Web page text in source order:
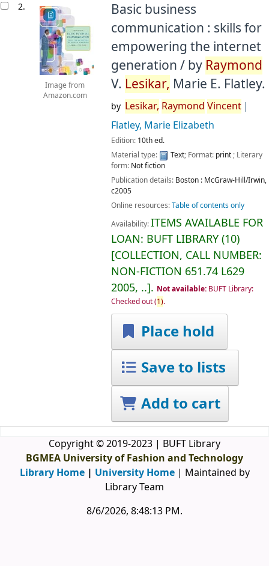
2.
Image from
Amazon.com
Basic business
communication : skills for
empowering the internet
generation / by Raymond
V. Lesikar, Marie E. Flatley.
by Lesikar, Raymond Vincent
Flatley, Marie Elizabeth
Edition: 10th ed.
Material type:
Text; Format: print; Literary
form: Not fiction
Publication details: Boston : McGraw-Hill/Irwin,
c2005
Online resources:Table of contents only
Availability:ITEMS AVAILABLE FOR
LOAN: BUFT LIBRARY(10)
COLLECTION, CALL NUMBER:
NON-FICTION 651.74 L629
2005, .. . Not available: BUFT Library:
Checked out(1).
Place hold
Save to lists
Add to cart
Copyright © 2019-2023 | BUFT Library
BGMEA University of Fashion and Technology
Library Home| University Home | Maintained by
Library Team
8/6/2026, 8:48:13 PM.